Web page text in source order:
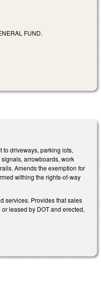
FUND.
to driveways, parking lots,
arrowboards, work
Amends the exemption for
withing the rights-of-way
services. Provides that sales
leased by DOT and erected,